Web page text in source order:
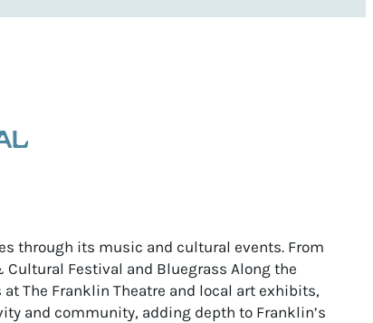
through its music and cultural events. From
Festival and Bluegrass Along the
The Franklin Theatre and local art exhibits,
and community, adding depth to Franklin’s